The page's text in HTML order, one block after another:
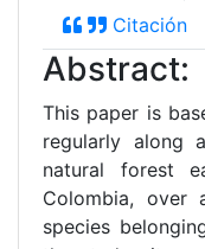
Citación
Abstract:
This paper is
regularly along
natural forest
Colombia, over
species